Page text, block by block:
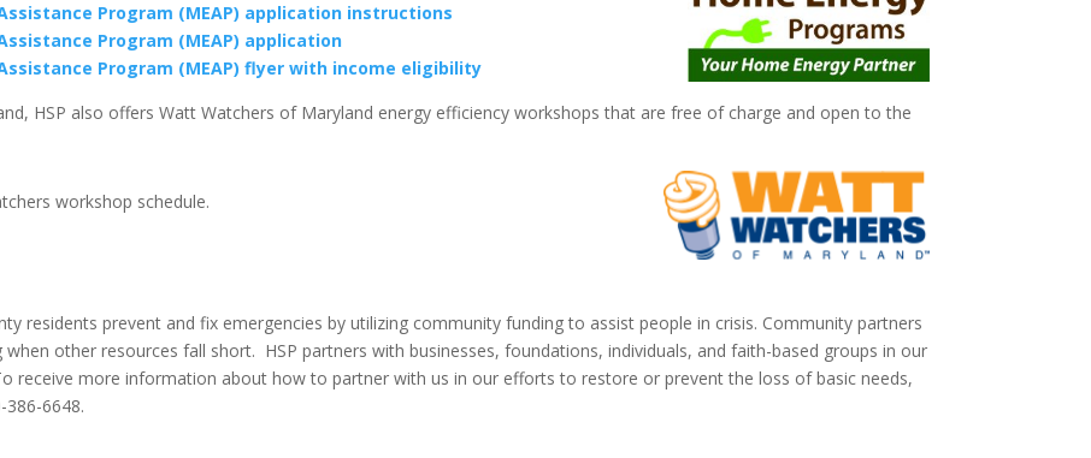
Program (MEAP) application instructions
Program (MEAP) application
Program (MEAP) flyer with income eligibility
HSP also offers Watt Watchers of Maryland energy efficiency workshops that are free of charge and open to the
workshop schedule.
residents prevent and fix emergencies by utilizing community funding to assist people in crisis. Community partners
other resources fall short. HSP partners with businesses, foundations, individuals, and faith-based groups in our
receive more information about how to partner with us in our efforts to restore or prevent the loss of basic needs,
6648.